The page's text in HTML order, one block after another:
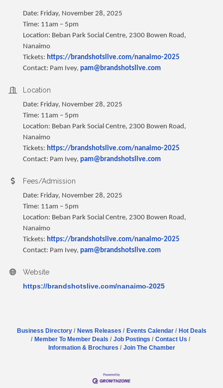
Date: Friday, November 28, 2025
Time: 11am – 5pm
Location: Beban Park Social Centre, 2300 Bowen Road,
Nanaimo
Tickets: https://brandshotslive.com/nanaimo-2025
Contact: Pam Ivey, pam@brandshotslive.com
Location
Date: Friday, November 28, 2025
Time: 11am – 5pm
Location: Beban Park Social Centre, 2300 Bowen Road,
Nanaimo
Tickets: https://brandshotslive.com/nanaimo-2025
Contact: Pam Ivey, pam@brandshotslive.com
Fees/Admission
Date: Friday, November 28, 2025
Time: 11am – 5pm
Location: Beban Park Social Centre, 2300 Bowen Road,
Nanaimo
Tickets: https://brandshotslive.com/nanaimo-2025
Contact: Pam Ivey, pam@brandshotslive.com
Website
https://brandshotslive.com/nanaimo-2025
Business Directory News Releases Events Calendar
Hot Deals
Member To Member Deals
Job Postings
Contact Us
Information & Brochures
Join The Chamber